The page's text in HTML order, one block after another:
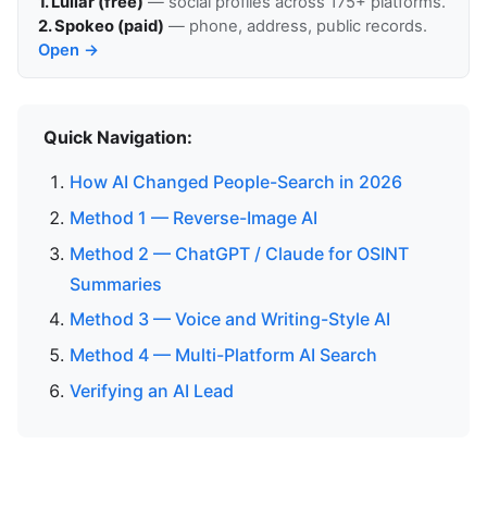
2. Spokeo (paid) — phone, address, public records.
Open →
Quick Navigation:
How AI Changed People-Search in 2026
Method 1 — Reverse-Image AI
Method 2 — ChatGPT / Claude for OSINT
Summaries
Method 3 — Voice and Writing-Style AI
Method 4 — Multi-Platform AI Search
Verifying an AI Lead